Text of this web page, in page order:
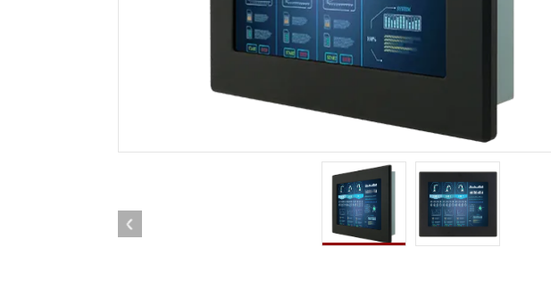
Rugged Robotic Controller
Robotics Controller
Oil & Gas, ATEX Grade
ATEX Grade Rugged Tablet
ATEX Grade Rugged Handheld